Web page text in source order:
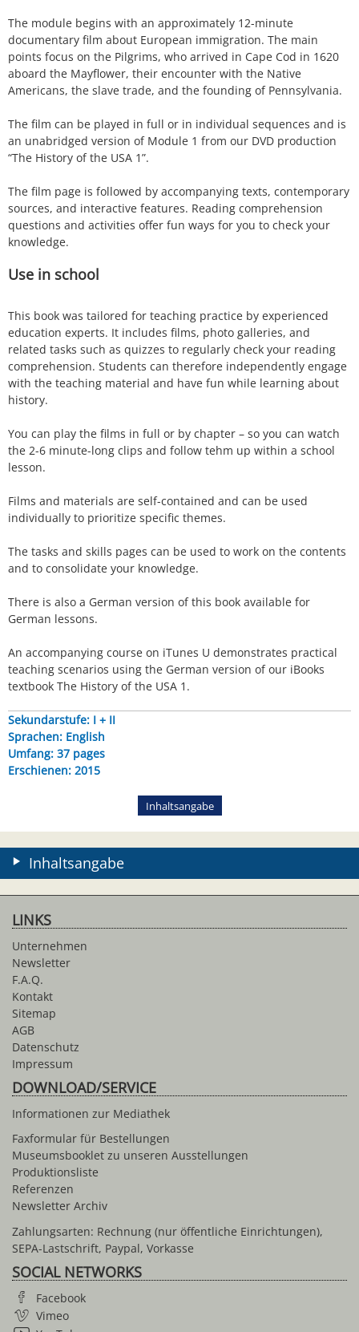
The module begins with an approximately 12-minute
documentary film about European immigration. The main
points focus on the Pilgrims, who arrived in Cape Cod in 1620
aboard the Mayflower, their encounter with the Native
Americans, the slave trade, and the founding of Pennsylvania.
The film can be played in full or in individual sequences and is
an unabridged version of Module 1 from our DVD production
“The History of the USA 1”.
The film page is followed by accompanying texts, contemporary
sources, and interactive features. Reading comprehension
questions and activities offer fun ways for you to check your
knowledge.
Use in school
This book was tailored for teaching practice by experienced
education experts. It includes films, photo galleries, and
related tasks such as quizzes to regularly check your reading
comprehension. Students can therefore independently engage
with the teaching material and have fun while learning about
history.
You can play the films in full or by chapter – so you can watch
the 2-6 minute-long clips and follow tehm up within a school
lesson.
Films and materials are self-contained and can be used
individually to prioritize specific themes.
The tasks and skills pages can be used to work on the contents
and to consolidate your knowledge.
There is also a German version of this book available for
German lessons.
An accompanying course on iTunes U demonstrates practical
teaching scenarios using the German version of our iBooks
textbook The History of the USA 1.
Sekundarstufe: I + II
Sprachen: English
Umfang: 37 pages
Erschienen: 2015
Inhaltsangabe
Inhaltsangabe
LINKS
Unternehmen
Newsletter
F.A.Q.
Kontakt
Sitemap
AGB
Datenschutz
Impressum
DOWNLOAD/SERVICE
Informationen zur Mediathek
Faxformular für Bestellungen
Museumsbooklet zu unseren Ausstellungen
Produktionsliste
Referenzen
Newsletter Archiv
Zahlungsarten: Rechnung (nur öffentliche Einrichtungen),
SEPA-Lastschrift, Paypal, Vorkasse
SOCIAL NETWORKS
Facebook
Vimeo